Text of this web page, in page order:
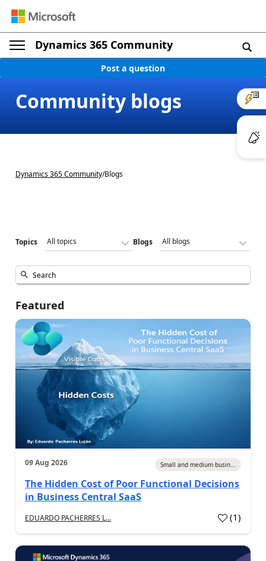
Dynamics 365 Community
Post a question
Community blogs
Dynamics 365 Community/Blogs
Topics Blogs
Featured
09 Aug 2026 Small and medium busin...
The Hidden Cost of Poor Functional Decisions
in Business Central SaaS
EDUARDO PACHERRES L... (1)